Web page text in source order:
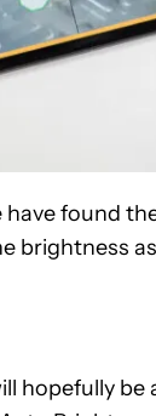
found
brightness
hopefully